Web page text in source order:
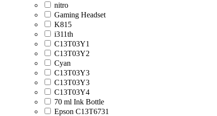
nitro
Gaming Headset
K815
i311th
C13T03Y1
C13T03Y2
Cyan
C13T03Y3
C13T03Y3
C13T03Y4
70 ml Ink Bottle
Epson C13T6731